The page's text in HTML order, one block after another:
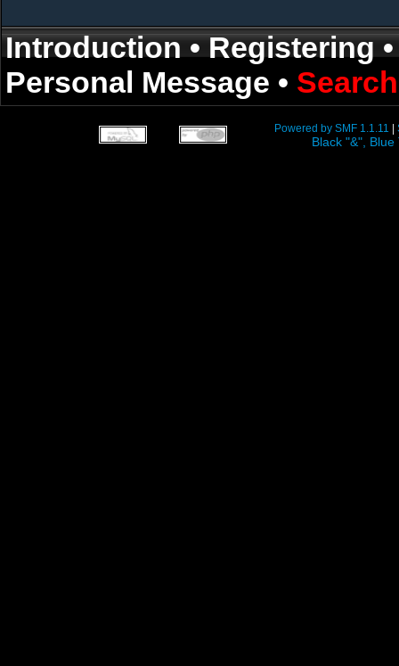
Introduction•Registering
Personal Message •
Powered by SMF 1.1.11
Black "&",